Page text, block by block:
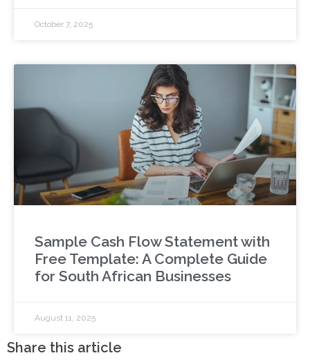
October 7, 2025
Sample Cash Flow Statement with
Free Template: A Complete Guide
for South African Businesses
August 11, 2025
Share this article